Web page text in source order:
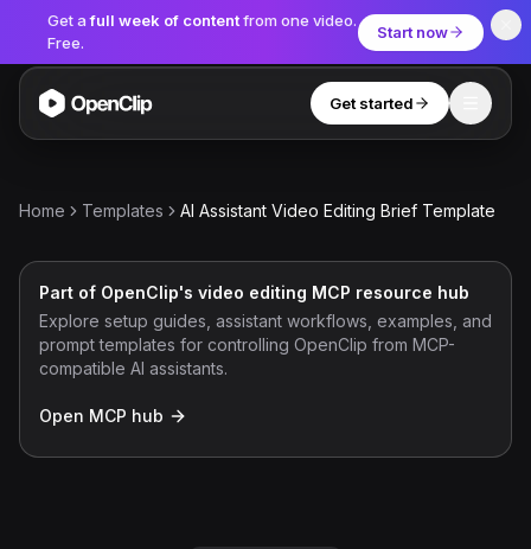
Get afull week of contentfrom one video.
Free.
Start now
OpenClip
Get started
Video Tools
Home Templates AI Assistant Video Editing Brief Template
Part of OpenClip's video editing MCP resource hub
Explore setup guides, assistant workflows, examples, and
prompt templates for controlling OpenClip from MCP-
compatible AI assistants.
Open MCP hub